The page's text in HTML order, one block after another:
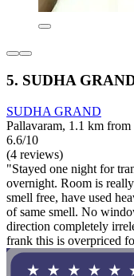
5. SUDHA
SUDHA GRAND
Pallavaram, 1.1 km from
6.6/10
(4 reviews)
"Stayed one night for
overnight. Room is
smell free, have used
of same smell. No
direction completely
frank this is overpriced